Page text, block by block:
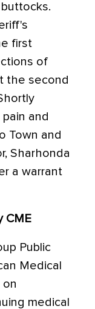
first
of
the second
and
Town and
Sharhonda
a warrant
CME
Public
Medical
on
medical